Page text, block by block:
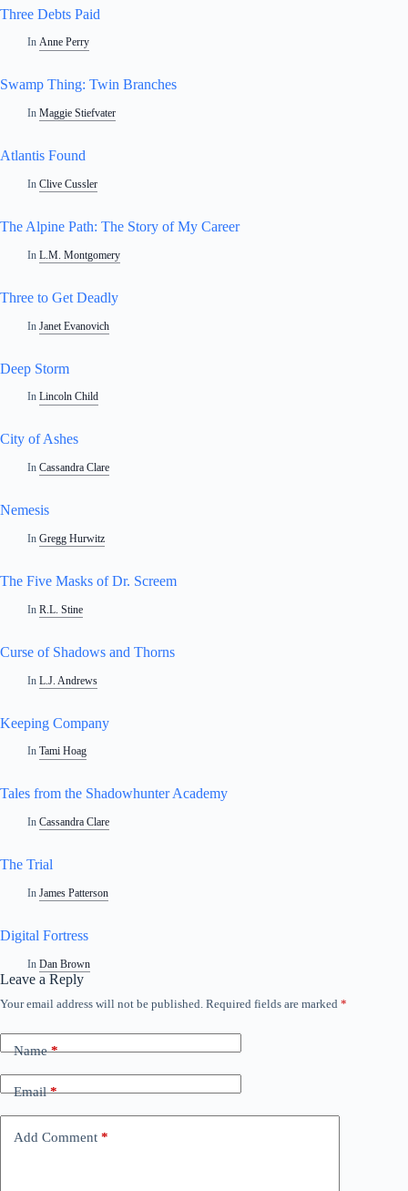
Three Debts Paid
In Anne Perry
Swamp Thing: Twin Branches
In Maggie Stiefvater
Atlantis Found
In Clive Cussler
The Alpine Path: The Story of My Career
In L.M. Montgomery
Three to Get Deadly
In Janet Evanovich
Deep Storm
In Lincoln Child
City of Ashes
In Cassandra Clare
Nemesis
In Gregg Hurwitz
The Five Masks of Dr. Screem
In R.L. Stine
Curse of Shadows and Thorns
In L.J. Andrews
Keeping Company
In Tami Hoag
Tales from the Shadowhunter Academy
In Cassandra Clare
The Trial
In James Patterson
Digital Fortress
In Dan Brown
Leave a Reply
Your email address will not be published. Required fields are marked *
Name*
Email*
Add Comment *